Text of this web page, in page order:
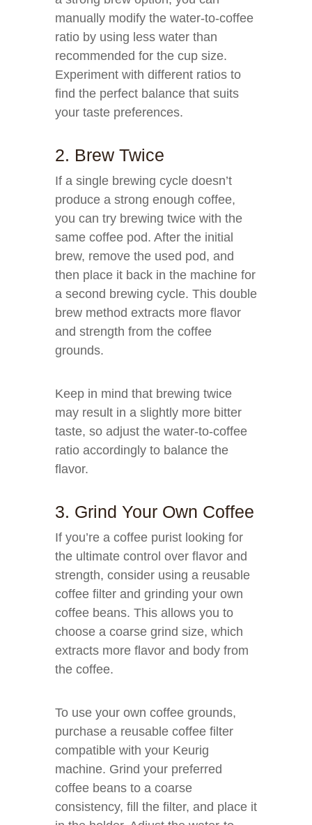
manually modify the water-to-coffee
ratio by using less water than
recommended for the cup size.
Experiment with different ratios to
find the perfect balance that suits
your taste preferences.
2. Brew Twice
If a single brewing cycle doesn’t
produce a strong enough coffee,
you can try brewing twice with the
same coffee pod. After the initial
brew, remove the used pod, and
then place it back in the machine for
a second brewing cycle. This double
brew method extracts more flavor
and strength from the coffee
grounds.
Keep in mind that brewing twice
may result in a slightly more bitter
taste, so adjust the water-to-coffee
ratio accordingly to balance the
flavor.
3. Grind Your Own Coffee
If you’re a coffee purist looking for
the ultimate control over flavor and
strength, consider using a reusable
coffee filter and grinding your own
coffee beans. This allows you to
choose a coarse grind size, which
extracts more flavor and body from
the coffee.
To use your own coffee grounds,
purchase a reusable coffee filter
compatible with your Keurig
machine. Grind your preferred
coffee beans to a coarse
consistency, fill the filter, and place it